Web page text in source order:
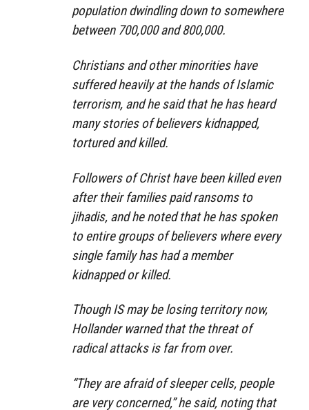
population dwindling down to somewhere
between 700,000 and 800,000.
Christians and other minorities have
suffered heavily at the hands of Islamic
terrorism, and he said that he has heard
many stories of believers kidnapped,
tortured and killed.
Followers of Christ have been killed even
after their families paid ransoms to
jihadis, and he noted that he has spoken
to entire groups of believers where every
single family has had a member
kidnapped or killed.
Though IS may be losing territory now,
Hollander warned that the threat of
radical attacks is far from over.
“They are afraid of sleeper cells, people
are very concerned,” he said, noting that